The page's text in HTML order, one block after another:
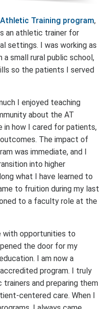
Training program,
an athletic trainer for
settings. I was working as
small rural public school,
so the patients I served
I enjoyed teaching
about the AT
in how I cared for patients,
The impact of
was immediate, and I
into higher
what I have learned to
to fruition during my last
to a faculty role at the
with opportunities to
the door for my
I am now a
program. I truly
and preparing them
centered care. When I